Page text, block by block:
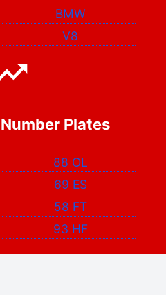
BMW
V8
Plates
88 OL
69 ES
58 FT
93 HF